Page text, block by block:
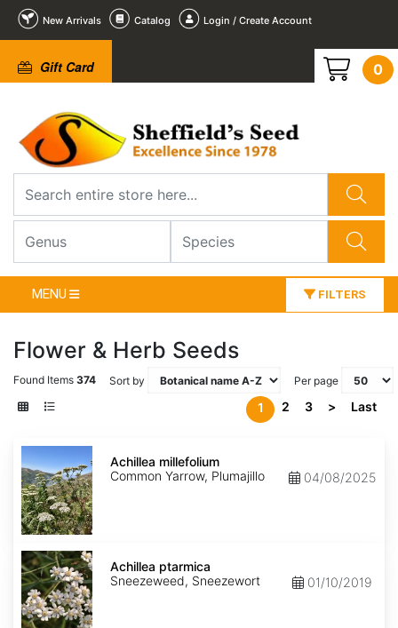
New Arrivals Catalog Login / Create Account
Gift Card 0
MENU FILTERS
Flower & Herb Seeds
Found Items 374 Sort by Per page
1 2 3 > Last
Achillea
millefolium
Achillea millefolium
Common Yarrow, Plumajillo
04/08/2025
Achillea
ptarmica
Achillea ptarmica
Sneezeweed, Sneezewort
01/10/2019